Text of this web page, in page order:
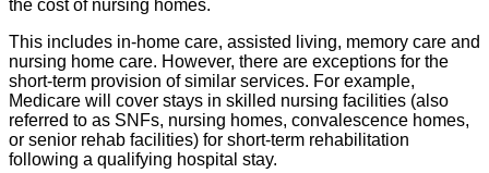
the cost of nursing homes.
This includes in-home care, assisted living, memory care and
nursing home care. However, there are exceptions for the
short-term provision of similar services. For example,
Medicare will cover stays in skilled nursing facilities (also
referred to as SNFs, nursing homes, convalescence homes,
or senior rehab facilities) for short-term rehabilitation
following a qualifying hospital stay.